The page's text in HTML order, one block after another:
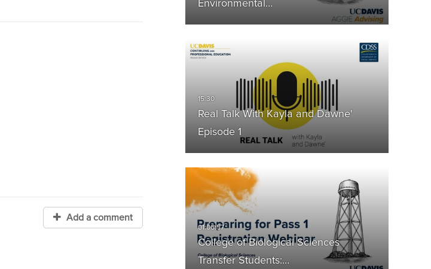
Environmental…
Real Talk With Kayla and Dawne'
Episode 1
College of Biological Sciences
Transfer Students:…
Add a comment